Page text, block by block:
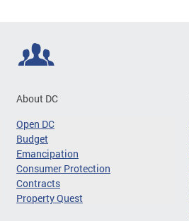
About DC
Open DC
Budget
Emancipation
Consumer Protection
Contracts
Property Quest